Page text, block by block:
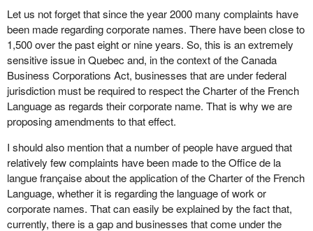
Let us not forget that since the year 2000 many complaints have
been made regarding corporate names. There have been close to
1,500 over the past eight or nine years. So, this is an extremely
sensitive issue in Quebec and, in the context of the Canada
Business Corporations Act, businesses that are under federal
jurisdiction must be required to respect the Charter of the French
Language as regards their corporate name. That is why we are
proposing amendments to that effect.
I should also mention that a number of people have argued that
relatively few complaints have been made to the Office de la
langue française about the application of the Charter of the French
Language, whether it is regarding the language of work or
corporate names. That can easily be explained by the fact that,
currently, there is a gap and businesses that come under the